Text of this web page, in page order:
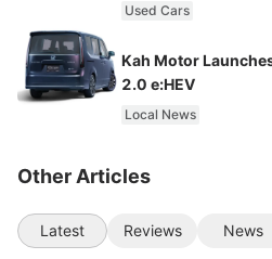
Used Cars
Kah Motor
2.0 e:HEV
Local News
Other Articles
Latest Reviews News